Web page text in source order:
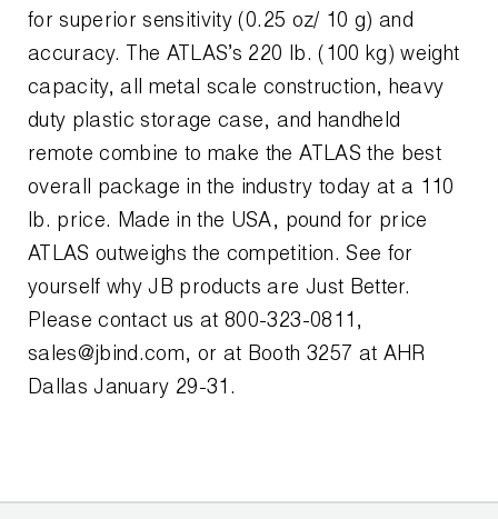
LA-CO Products
Leak Detection
Manifolds
Mini-Split Tool Kits
Refrigerant Hoses
Refrigerant Scales
Repair Parts
Vacuum Pumps
for superior sensitivity (0.25 oz/ 10 g) and
accuracy. The ATLAS’s 220 lb. (100 kg) weight
capacity, all metal scale construction, heavy
duty plastic storage case, and handheld
remote combine to make the ATLAS the best
overall package in the industry today at a 110
lb. price. Made in the USA, pound for price
ATLAS outweighs the competition. See for
yourself why JB products are Just Better.
Please contact us at 800-323-0811,
sales@jbind.com, or at Booth 3257 at AHR
Dallas January 29-31.